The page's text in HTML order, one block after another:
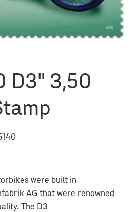
D3" 3,50
were built in
AG that were renowned
The D3